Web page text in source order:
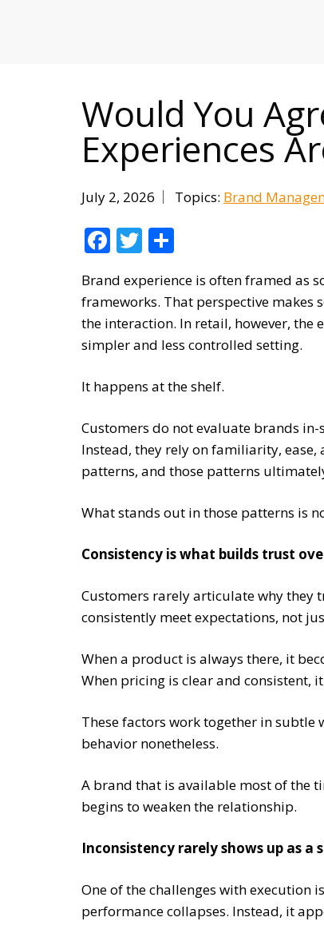
Would You
Experiences
July 2, 2026 Topics: Brand
Facebook
Twitter
Brand experience is often framed as
frameworks. That perspective makes
the interaction. In retail, however, the
simpler and less controlled setting.
It happens at the shelf.
Customers do not evaluate brands
Instead, they rely on familiarity,
patterns, and those patterns
What stands out in those patterns is
Consistency is what builds trust
Customers rarely articulate why they
consistently meet expectations, not
When a product is always there, it
When pricing is clear and consistent,
These factors work together in subtle
behavior nonetheless.
A brand that is available most of the
begins to weaken the relationship.
Inconsistency rarely shows up as a
One of the challenges with execution
performance collapses. Instead, it